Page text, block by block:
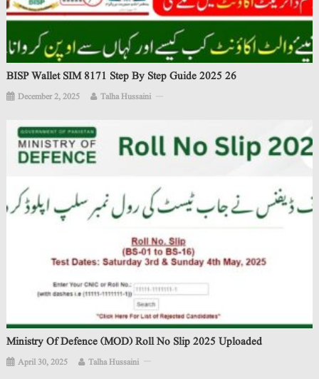
BISP Wallet SIM 8171 Step By Step Guide 2025 26
December 2, 2025 Talha Hussaini
Ministry Of Defence (MOD) Roll No Slip 2025 Uploaded
April 30, 2025 Talha Hussaini